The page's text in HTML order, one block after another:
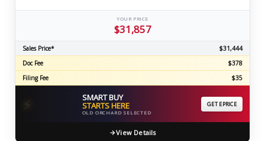
YOUR PRICE
$31,857
Sales Price*
$31,444
Doc Fee
$378
Filing Fee
$35
⚡ SMART BUY
STARTS HERE
OLD ORCHARD SELECTED
GET EPRICE
View Details